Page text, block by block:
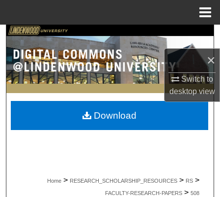
×
Switch to
desktopview
Search
Browse Collections
My Account
About
Home > RESEARCH_SCHOLARSHIP_RESOURCES > RS >
FACULTY-RESEARCH-PAPERS > 508
Download